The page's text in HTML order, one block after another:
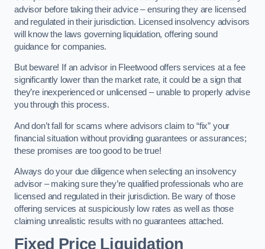
advisor before taking their advice – ensuring they are licensed
and regulated in their jurisdiction. Licensed insolvency advisors
will know the laws governing liquidation, offering sound
guidance for companies.
But beware! If an advisor in Fleetwood offers services at a fee
significantly lower than the market rate, it could be a sign that
they’re inexperienced or unlicensed – unable to properly advise
you through this process.
And don’t fall for scams where advisors claim to “fix” your
financial situation without providing guarantees or assurances;
these promises are too good to be true!
Always do your due diligence when selecting an insolvency
advisor – making sure they’re qualified professionals who are
licensed and regulated in their jurisdiction. Be wary of those
offering services at suspiciously low rates as well as those
claiming unrealistic results with no guarantees attached.
Fixed Price Liquidation